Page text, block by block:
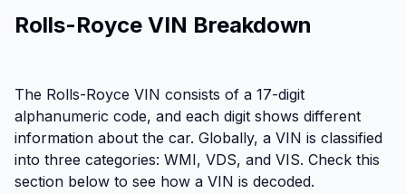
Rolls-Royce VIN Breakdown
The Rolls-Royce VIN consists of a 17-digit
alphanumeric code, and each digit shows different
information about the car. Globally, a VIN is classified
into three categories: WMI, VDS, and VIS. Check this
section below to see how a VIN is decoded.